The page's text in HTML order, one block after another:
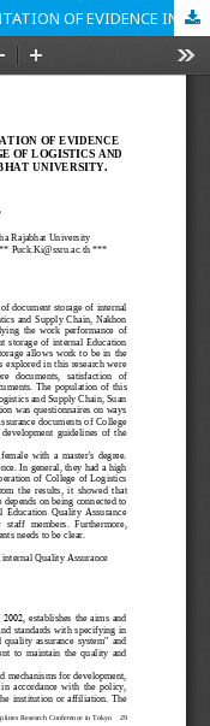
DEVELOPMENT GUIDELINES DOCUMENTATION OF EVIDENCE INTERNAL QUALITY ASSURANCE COLLEGE OF LOGISTICS AND SUPPLY CHAIN SUAN SUNANDHA RAJABHAT UNIVERSITY